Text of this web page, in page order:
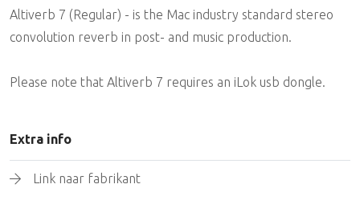
Altiverb 7 (Regular) - is the Mac industry standard stereo
convolution reverb in post- and music production.
Please note that Altiverb 7 requires an iLok usb dongle.
Extra info
Link naar fabrikant